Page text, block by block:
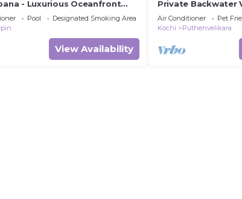
- Luxurious Oceanfront
!
Pool
Designated Smoking Area
View Availability
Private Backwater
Air Conditioner Pet
Kochi
Puthenvelikara